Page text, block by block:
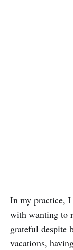
In my practice,
with wanting to
grateful despite
vacations,